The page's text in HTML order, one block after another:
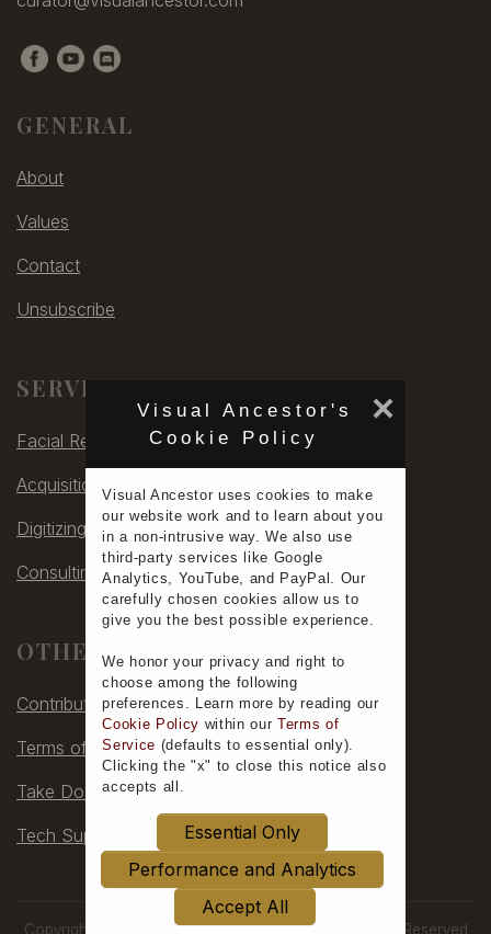
Visual Ancestor's
Cookie Policy
×
Visual Ancestor usescookies to make
ourwebsite work and to learnabout you
in a non-intrusive way. We also use
third-party services
like Google
Analytics, YouTube, and PayPal. Our
carefully chosen cookies allow us to
give you the best possible experience.
We honor your privacy and right to
choose among the following
preferences. Learn more by reading our
Cookie Policy within ourTerms of
Service (defaults toessential only).
Clicking the "x" to close this notice also
accepts all .
Essential Only
Performance and Analytics
Accept All
GENERAL
About
Values
Contact
Unsubscribe
SERVICES
Facial Rec
Acquisitions
Digitizing
Consulting
OTHER
Contribute
Terms of Service
Take Down
Tech Support
Copyright © 2006-2026 by Visual Ancestor, All Rights Reserved